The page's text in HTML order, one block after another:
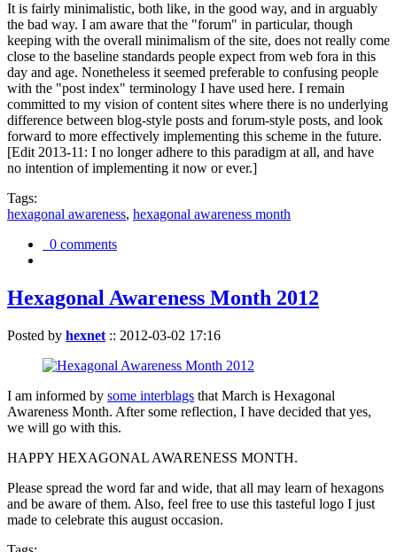
It is fairly minimalistic, both like, in the good way, and in arguably
the bad way. I am aware that the "forum" in particular, though
keeping with the overall minimalism of the site, does not really come
close to the baseline standards people expect from web fora in this
day and age. Nonetheless it seemed preferable to confusing people
with the "post index" terminology I have used here. I remain
committed to my vision of content sites where there is no underlying
difference between blog-style posts and forum-style posts, and look
forward to more effectively implementing this scheme in the future.
[Edit 2013-11: I no longer adhere to this paradigm at all, and have
no intention of implementing it now or ever.]
Tags:
hexagonal awareness, hexagonal awareness month
0 comments
Hexagonal Awareness Month 2012
Posted by hexnet :: 2012-03-02 17:16
I am informed by some interblags that March is Hexagonal
Awareness Month. After some reflection, I have decided that yes,
we will go with this.
HAPPY HEXAGONAL AWARENESS MONTH.
Please spread the word far and wide, that all may learn of hexagons
and be aware of them. Also, feel free to use this tasteful logo I just
made to celebrate this august occasion.